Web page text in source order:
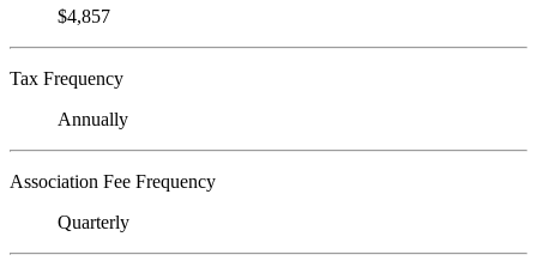
$4,857
Tax Frequency
Annually
Association Fee Frequency
Quarterly